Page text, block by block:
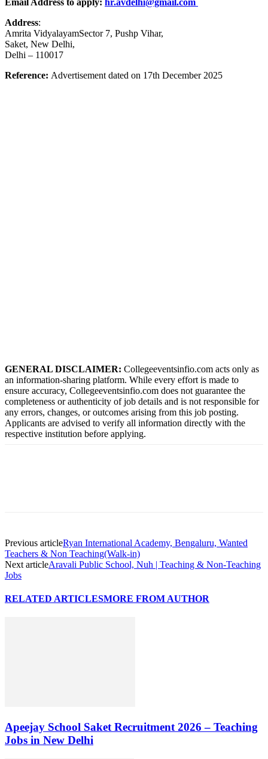
Address:
Amrita VidyalayamSector 7, Pushp Vihar,
Saket, New Delhi,
Delhi – 110017
Reference: Advertisement dated on 17th December 2025
GENERAL DISCLAIMER: Collegeeventsinfio.com acts only as
an information-sharing platform. While every effort is made to
ensure accuracy, Collegeeventsinfio.com does not guarantee the
completeness or authenticity of job details and is not responsible for
any errors, changes, or outcomes arising from this job posting.
Applicants are advised to verify all information directly with the
respective institution before applying.
Previous articleRyan International Academy, Bengaluru, Wanted
Teachers & Non Teaching(Walk-in)
Next articleAravali Public School, Nuh | Teaching & Non-Teaching
Jobs
RELATED ARTICLESMORE FROM AUTHOR
Apeejay School Saket Recruitment 2026 – Teaching
Jobs in New Delhi